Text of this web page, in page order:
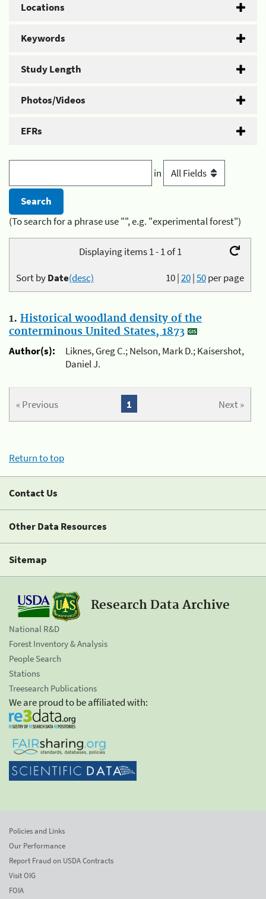
Locations
Keywords
Study Length
Photos/Videos
EFRs
in
(To search for a phrase use "", e.g. "experimental forest")
Displaying items 1 - 1 of 1
10|20|50per page
Sort byDate(desc)
1. Historical woodland density of the
conterminous United States, 1873
Author(s):
Liknes, Greg C.; Nelson, Mark D.; Kaisershot,
Daniel J.
« Previous Next »
1
Return to top
Contact Us
Other Data Resources
Sitemap
Research Data Archive
National R&D
Forest Inventory & Analysis
People Search
Stations
Treesearch Publications
We are proud to be affiliated with:
Policies and Links
Our Performance
Report Fraud on USDA Contracts
Visit OIG
FOIA